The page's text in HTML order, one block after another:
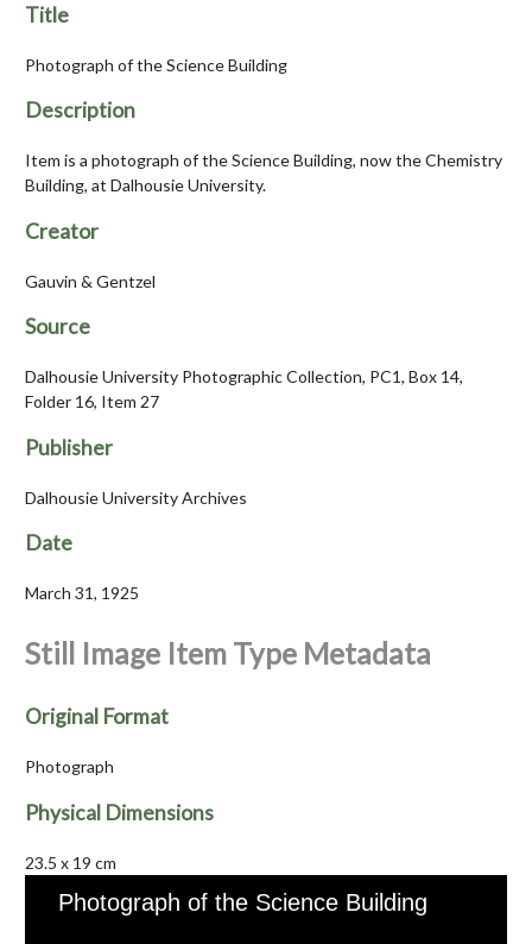
Title
Photograph of the Science Building
Description
Item is a photograph of the Science Building, now the Chemistry
Building, at Dalhousie University.
Creator
Gauvin & Gentzel
Source
Dalhousie University Photographic Collection, PC1, Box 14,
Folder 16, Item 27
Publisher
Dalhousie University Archives
Date
March 31, 1925
Still Image Item Type Metadata
Original Format
Photograph
Physical Dimensions
23.5 x 19 cm